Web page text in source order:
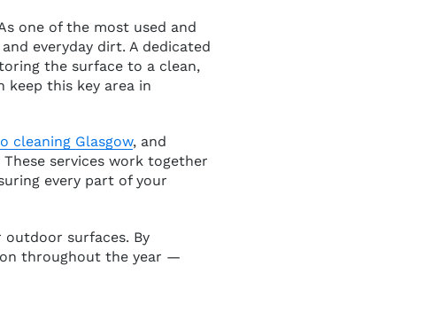
one of the most used and
everyday dirt. A dedicated
the surface to a clean,
keep this key area in
cleaning Glasgow, and
services work together
every part of your
surfaces. By
throughout the year —